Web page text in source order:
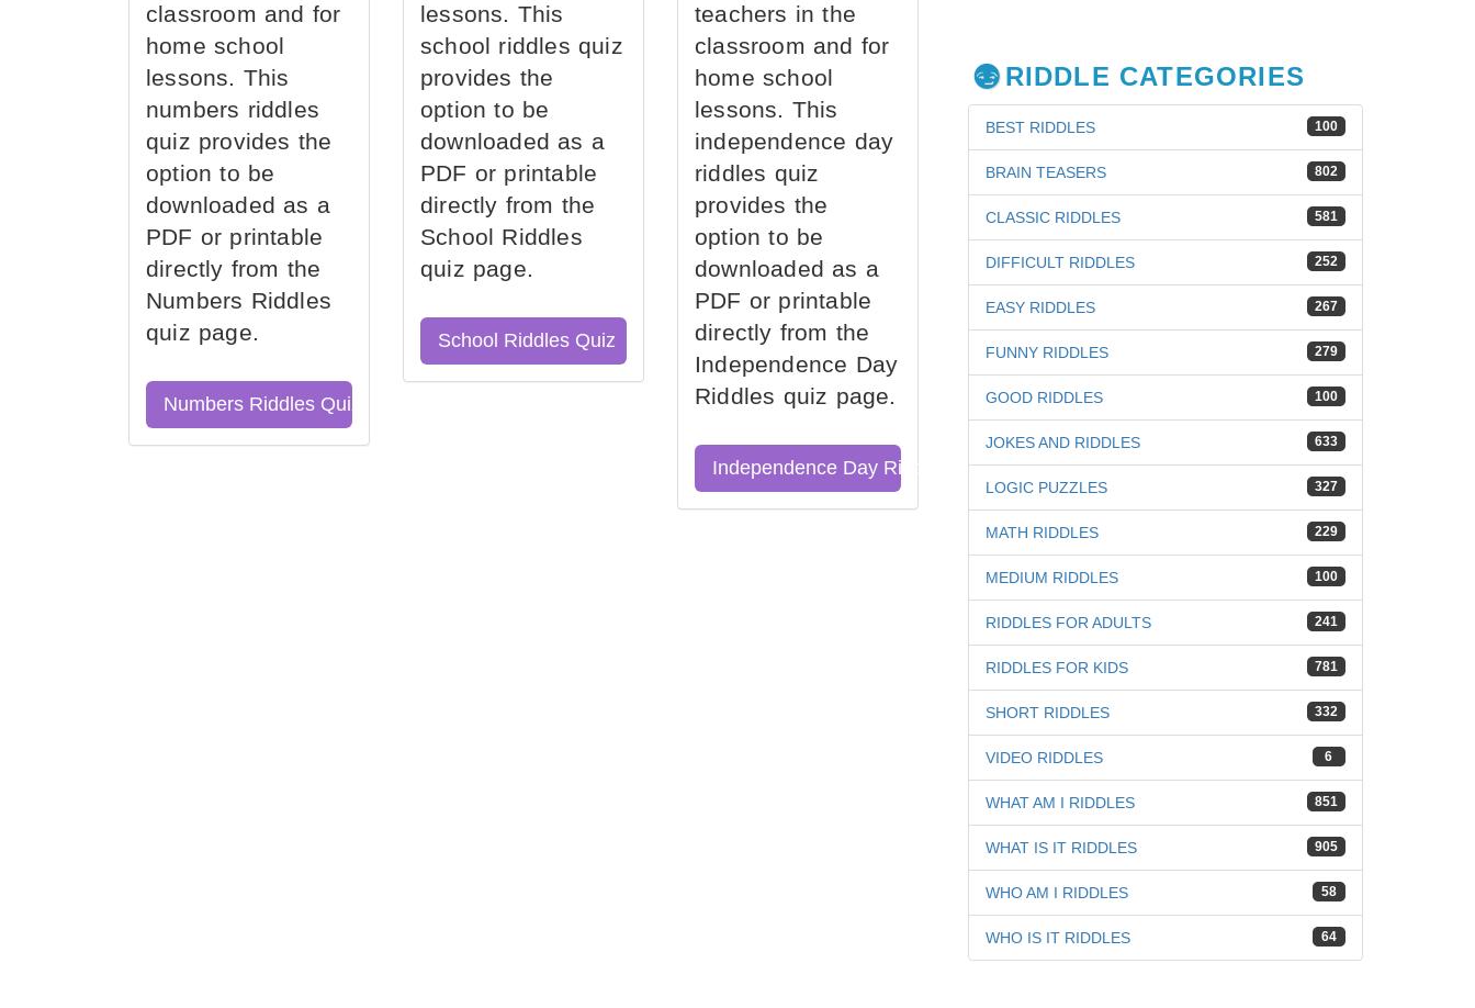
classroom and for
home school
lessons. This
numbers riddles
quiz provides the
option to be
downloaded as a
PDF or printable
directly from the
Numbers Riddles
quiz page.
Numbers Riddles Quiz
lessons. This
school riddles quiz
provides the
option to be
downloaded as a
PDF or printable
directly from the
School Riddles
quiz page.
School Riddles Quiz
teachers in the
classroom and for
home school
lessons. This
independence day
riddles quiz
provides the
option to be
downloaded as a
PDF or printable
directly from the
Independence Day
Riddles quiz page.
Independence Day Riddles Quiz
RIDDLE CATEGORIES
100
BEST RIDDLES
802
BRAIN TEASERS
581
CLASSIC RIDDLES
252
DIFFICULT RIDDLES
267
EASY RIDDLES
279
FUNNY RIDDLES
100
GOOD RIDDLES
633
JOKES AND RIDDLES
327
LOGIC PUZZLES
229
MATH RIDDLES
100
MEDIUM RIDDLES
241
RIDDLES FOR ADULTS
781
RIDDLES FOR KIDS
332
SHORT RIDDLES
6
VIDEO RIDDLES
851
WHAT AM I RIDDLES
905
WHAT IS IT RIDDLES
58
WHO AM I RIDDLES
64
WHO IS IT RIDDLES